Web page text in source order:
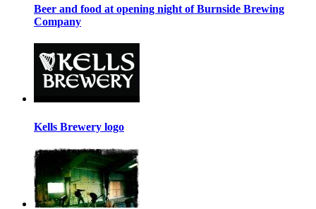
Beer and food at opening night of Burnside Brewing
Company
Kells Brewery logo